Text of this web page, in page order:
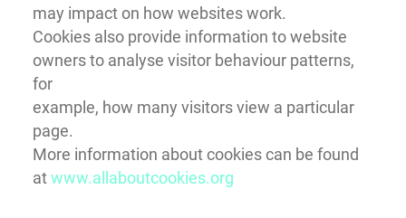
may impact on how websites work.
Cookies also provide information to website
owners to analyse visitor behaviour patterns,
for
example, how many visitors view a particular
page.
More information about cookies can be found
atwww.allaboutcookies.org